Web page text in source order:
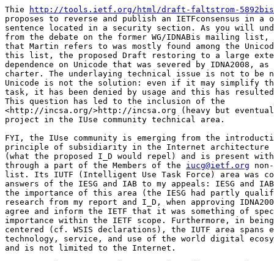
Thie
http://tools.ietf.org/html/draft-faltstrom-5892bis
proposes to reverse and publish an IETFconsensus in
sentence located in a security section. As you will
from the debate on the former WG/IDNABis mailing list,
that Martin refers to was mostly found among the
this list, the proposed Draft restoring to a large
dependence on Unicode that was severed by IDNA2008,
charter. The underlaying technical issue is not to be
Unicode is not the solution: even if it may simplify
task, it has been denied by usage and this has
This question has led to the inclusion of the
<http://incsa.org/>http://incsa.org (heavy but
project in the IUse community technical area.
FYI, the IUse community is emerging from the
principle of subsidiarity in the Internet architecture
(what the proposed I_D would repel) and is present
through a part of the Members of the iucg@ietf.org
list. Its IUTF (Intelligent Use Task Force) area was
answers of the IESG and IAB to my appeals: IESG and
the importance of this area (the IESG had partly
research from my report and I_D, when approving
agree and inform the IETF that it was something of
importance within the IETF scope. Furthermore, in
centered (cf. WSIS declarations), the IUTF area spans
technology, service, and use of the world digital
and is not limited to the Internet.